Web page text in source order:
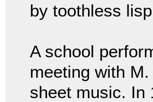
by toothless
A school
meeting with
sheet music. In